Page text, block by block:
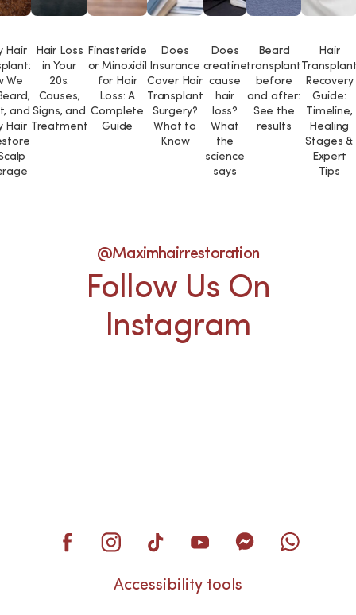
Hair
We
and
Hair
Hair Loss
in Your
20s:
Causes,
Signs, and
Treatment
Finasteride
or Minoxidil
for Hair
Loss: A
Complete
Guide
Does
Insurance
Cover Hair
Transplant
Surgery?
What to
Know
Does
creatine
cause
hair
loss?
What
the
science
says
Beard
transplant
before
and after:
See the
results
Hair
Recovery
Guide:
Timeline,
Healing
Stages &
Expert
Tips
@maximhairrestoration
Follow Us On
Instagram
Accessibility tools